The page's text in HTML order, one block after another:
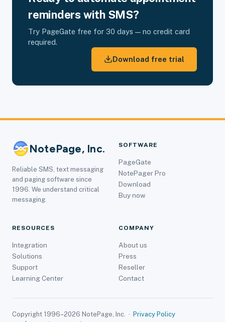
reminders with SMS?
Try PageGate free for 30 days — no credit card
required.
Download free trial
NotePage, Inc.
Reliable SMS, text messaging
and paging software since
1996. We understand critical
messaging.
SOFTWARE
PageGate
NotePager Pro
Download
Buy now
RESOURCES
Integration
Solutions
Support
Learning Center
COMPANY
About us
Press
Reseller
Contact
Copyright 1996–2026 NotePage, Inc. · Privacy Policy